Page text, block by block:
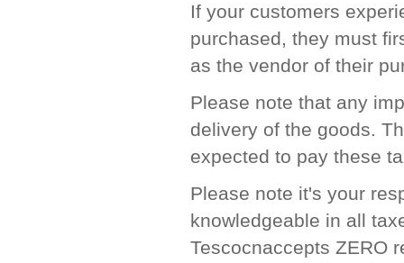
If your customers
purchased, they must
as the vendor of their
Please note that any
delivery of the goods.
expected to pay these
Please note it's your
knowledgeable in all
Tescocnaccepts ZERO